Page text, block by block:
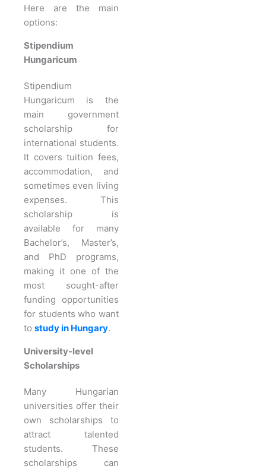
Here are the main
options:
Stipendium
Hungaricum
Stipendium
Hungaricum is the
main government
scholarship for
international students.
It covers tuition fees,
accommodation, and
sometimes even living
expenses. This
scholarship is
available for many
Bachelor’s, Master’s,
and PhD programs,
making it one of the
most sought-after
funding opportunities
for students who want
to study in Hungary.
University-level
Scholarships
Many Hungarian
universities offer their
own scholarships to
attract talented
students. These
scholarships can